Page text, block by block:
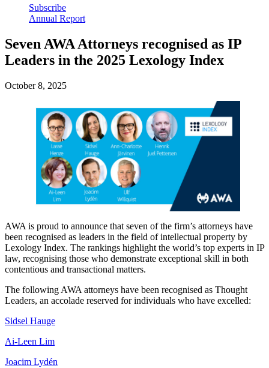
Subscribe
Annual Report
Seven AWA Attorneys recognised as IP
Leaders in the 2025 Lexology Index
October 8, 2025
AWA is proud to announce that seven of the firm’s attorneys have
been recognised as leaders in the field of intellectual property by
Lexology Index. The rankings highlight the world’s top experts in IP
law, recognising those who demonstrate exceptional skill in both
contentious and transactional matters.
The following AWA attorneys have been recognised as Thought
Leaders, an accolade reserved for individuals who have excelled:
Sidsel Hauge
Ai-Leen Lim
Joacim Lydén